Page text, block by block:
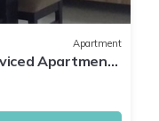
Apartment
Apartment